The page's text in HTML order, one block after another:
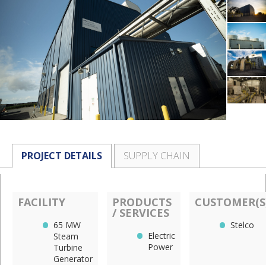
PROJECT DETAILS SUPPLY CHAIN
FACILITY
65 MW
Steam
Turbine
Generator
PRODUCTS
/ SERVICES
Electric
Power
Stelco